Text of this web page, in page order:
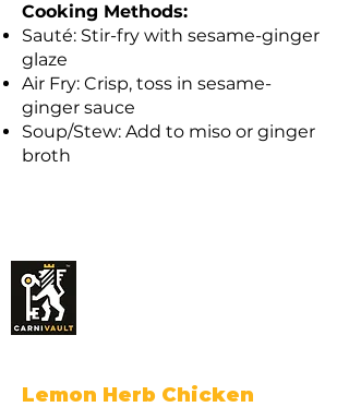
Cooking Methods:
Sauté: Stir-fry with sesame-ginger
glaze
Air Fry: Crisp, toss in sesame-
ginger sauce
Soup/Stew: Add to miso or ginger
broth
Lemon Herb Chicken